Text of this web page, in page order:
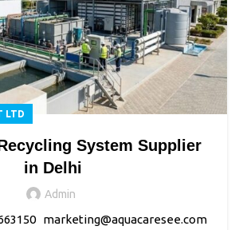
LTD
System Supplier
in Delhi
Admin
marketing@aquacaresee.com